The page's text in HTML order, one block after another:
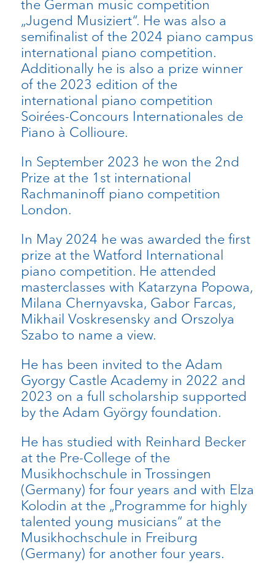
the German music competition
„Jugend Musiziert“. He was also a
semifinalist of the 2024 piano campus
international piano competition.
Additionally he is also a prize winner
of the 2023 edition of the
international piano competition
Soirées-Concours Internationales de
Piano à Collioure.
In September 2023 he won the 2nd
Prize at the 1st international
Rachmaninoff piano competition
London.
In May 2024 he was awarded the first
prize at the Watford International
piano competition. He attended
masterclasses with Katarzyna Popowa,
Milana Chernyavska, Gabor Farcas,
Mikhail Voskresensky and Orszolya
Szabo to name a view.
He has been invited to the Adam
Gyorgy Castle Academy in 2022 and
2023 on a full scholarship supported
by the Adam György foundation.
He has studied with Reinhard Becker
at the Pre-College of the
Musikhochschule in Trossingen
(Germany) for four years and with Elza
Kolodin at the „Programme for highly
talented young musicians“ at the
Musikhochschule in Freiburg
(Germany) for another four years.